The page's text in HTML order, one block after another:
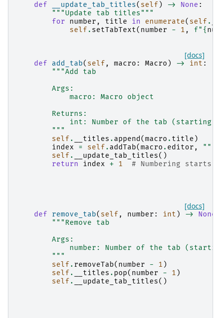
def
__update_tab_titles( self ) -> None :
"""Update tab titles"""
for
number , title in enumerate( self .
self . setTabText( number - 1 , f"{
[docs]
def add_tab( self , macro : Macro ) -> int :
"""Add tab
        Args:
            macro: Macro object
        Returns:
int: Number of the tab (starting
        """
self . __titles . append(macro . title )
index
= self . addTab(macro . editor , ""
self . __update_tab_titles()
return
index + 1 # Numbering starts
[docs]
def remove_tab( self , number : int ) -> None
"""Remove tab
        Args:
number: Number of the tab
        """
self . removeTab( number - 1 )
self . __titles . pop( number - 1 )
self . __update_tab_titles()